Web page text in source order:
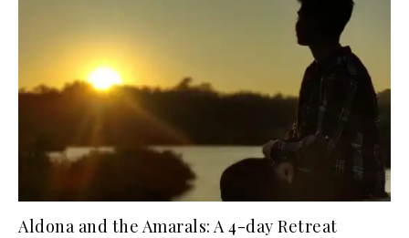
Aldona and the Amarals: A 4-day Retreat